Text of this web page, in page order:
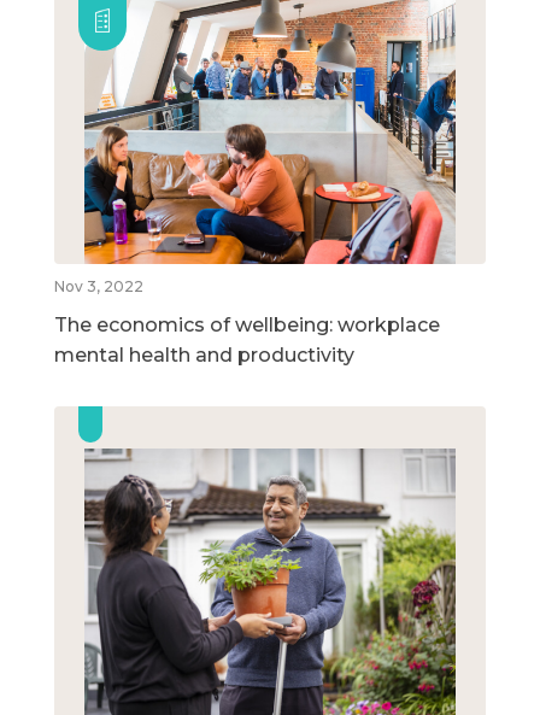
Nov 3, 2022
The economics of wellbeing: workplace
mental health and productivity